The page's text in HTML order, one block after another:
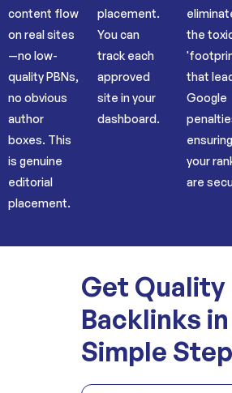
content flow
on real sites
—no low-
quality PBNs,
no obvious
author
boxes. This
is genuine
editorial
placement.
placement.
You can
track each
approved
site in your
dashboard.
the
that
Google
ensuring
your
are
Get Quality
Backlinks in
Simple